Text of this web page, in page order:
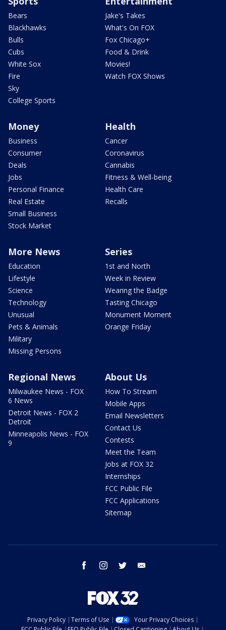
Bears
Blackhawks
Bulls
Cubs
White Sox
Fire
Sky
College Sports
Jake's Takes
What's On FOX
Fox Chicago+
Food & Drink
Movies!
Watch FOX Shows
Money
Business
Consumer
Deals
Jobs
Personal Finance
Real Estate
Small Business
Stock Market
Health
Cancer
Coronavirus
Cannabis
Fitness & Well-being
Health Care
Recalls
More News
Education
Lifestyle
Science
Technology
Unusual
Pets & Animals
Military
Missing Persons
Series
1st and North
Week in Review
Wearing the Badge
Tasting Chicago
Monument Moment
Orange Friday
Regional News
Milwaukee News - FOX
6 News
Detroit News - FOX 2
Detroit
Minneapolis News - FOX
9
About Us
How To Stream
Mobile Apps
Email Newsletters
Contact Us
Contests
Meet the Team
Jobs at FOX 32
Internships
FCC Public File
FCC Applications
Sitemap
facebook instagram twitter
Privacy Policy Terms of Use
Your Privacy Choices